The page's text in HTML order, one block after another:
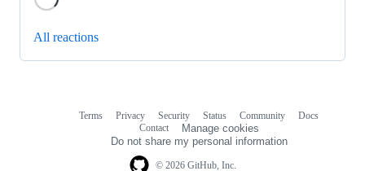
All reactions
© 2026 GitHub, Inc.
Terms Privacy Security Status Community
Docs
Contact
Manage cookies
Do not share my personal information